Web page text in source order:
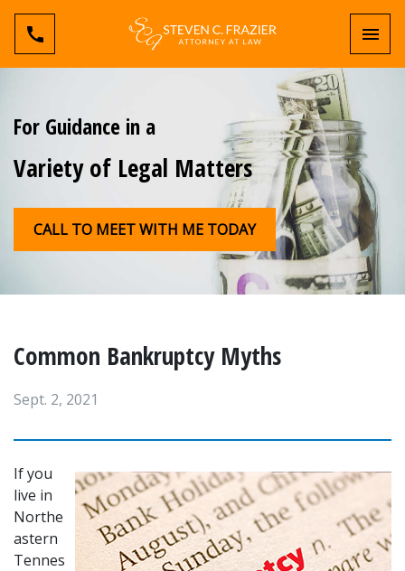
For Guidance in a
Variety of Legal Matters
CALL TO MEET WITH ME TODAY
Common Bankruptcy Myths
Sept. 2, 2021
If you
live in
Northe
astern
Tennes